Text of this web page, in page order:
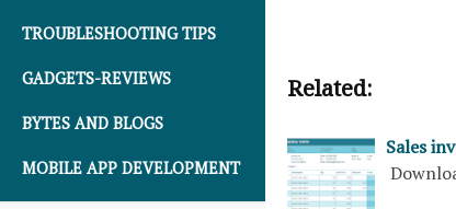
TROUBLESHOOTING TIPS
GADGETS-REVIEWS
BYTES AND BLOGS
MOBILE APP DEVELOPMENT
Related:
Sales